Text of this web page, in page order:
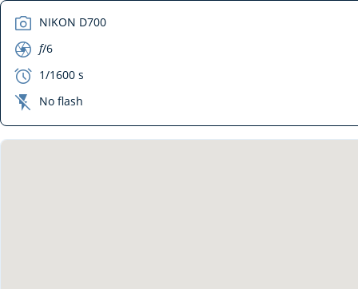
camera NIKON D700
aperture f/6
exposure 1/1600 s
flash_off No flash